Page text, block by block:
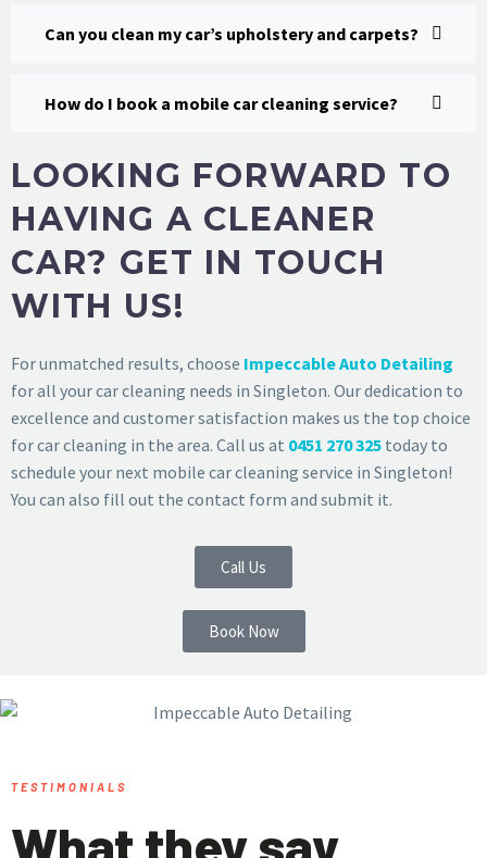
Can you clean my car’s upholstery and carpets?
How do I book a mobile car cleaning service?
LOOKING FORWARD TO
HAVING A CLEANER
CAR? GET IN TOUCH
WITH US!
For unmatched results, choose Impeccable Auto Detailing
for all your car cleaning needs in Singleton. Our dedication to
excellence and customer satisfaction makes us the top choice
for car cleaning in the area. Call us at 0451 270 325 today to
schedule your next mobile car cleaning service in Singleton!
You can also fill out the contact form and submit it.
Call Us
Book Now
TESTIMONIALS
What they say